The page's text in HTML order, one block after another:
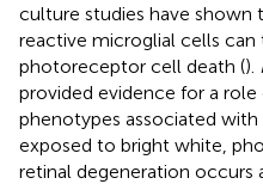
culture studies have
reactive microglial cells
photoreceptor cell death ().
provided evidence for a
phenotypes associated
exposed to bright white,
retinal degeneration